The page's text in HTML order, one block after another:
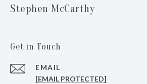
Stephen McCarthy
Get in Touch
EMAIL
[EMAIL PROTECTED]